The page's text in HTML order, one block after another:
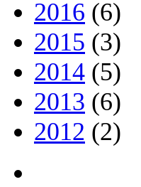
2016 (6)
2015 (3)
2014 (5)
2013 (6)
2012 (2)